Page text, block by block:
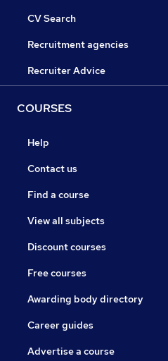
CV Search
Recruitment agencies
Recruiter Advice
COURSES
Help
Contact us
Find a course
View all subjects
Discount courses
Free courses
Awarding body directory
Career guides
Advertise a course